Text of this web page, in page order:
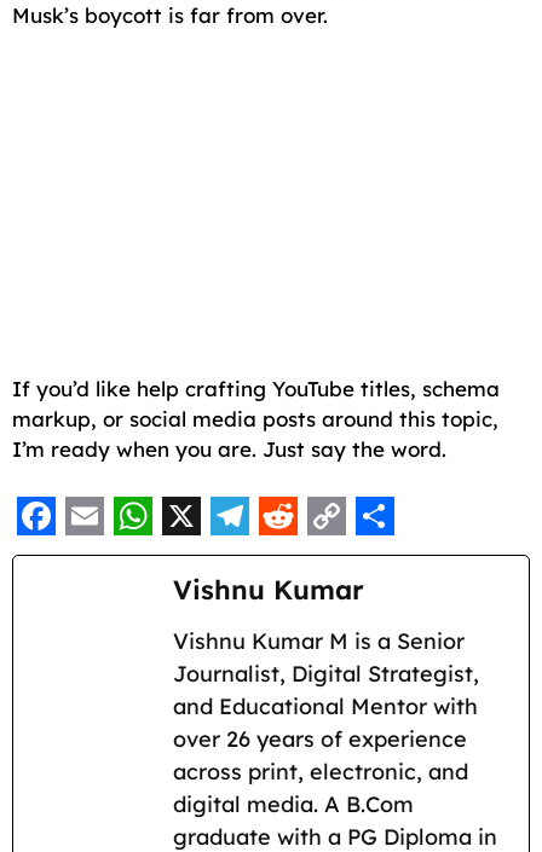
Musk’s boycott is far from over.
If you’d like help crafting YouTube titles, schema
markup, or social media posts around this topic,
I’m ready when you are. Just say the word.
F E W X T
e
l
e
g
r
a
m
R
e
d
d
i
t
C
o
p
y
L
i
n
k
S
h
a
r
e
Vishnu Kumar
Vishnu Kumar M is a Senior
Journalist, Digital Strategist,
and Educational Mentor with
over 26 years of experience
across print, electronic, and
digital media. A B.Com
graduate with a PG Diploma in